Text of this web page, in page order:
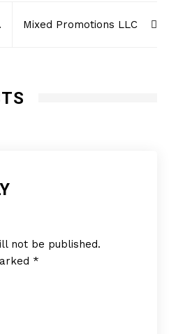
Mixed Promotions LLC
not be published.
*